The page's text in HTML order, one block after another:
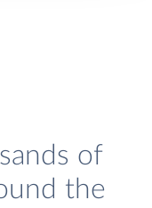
of
the